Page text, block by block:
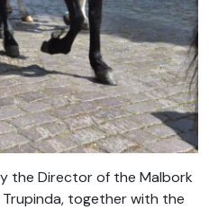
the Director of the Malbork
Trupinda, together with the